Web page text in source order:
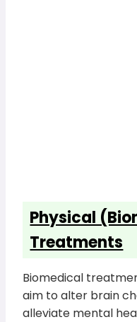
Physical
Treatments
Biomedical
aim to alter brain
alleviate mental